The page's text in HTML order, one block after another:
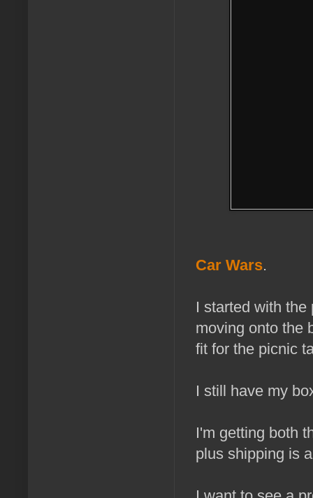
Car Wars.
I started with
moving onto the
fit for the picnic
I still have my
I'm getting both
plus shipping is